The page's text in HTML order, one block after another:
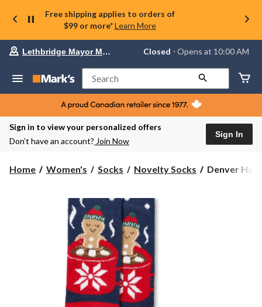
Free shipping applies to orders of
$99 or more* Learn More
Your
store
Lethbridge
Mayor
Magrath,
currently
Closed,
AM
change
store
Lethbridge Mayor Magrath Closed ⋅ Opens at 10:00 AM
Search
Sign in to view your personalized offers
Don’t have an account? Join Now
Sign In
Home Women's Socks Novelty Socks
Denver
Denver